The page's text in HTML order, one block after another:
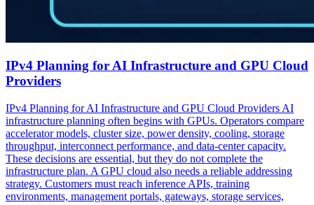
IPv4 Planning for AI Infrastructure and GPU Cloud
Providers
IPv4 Planning for AI Infrastructure and GPU Cloud Providers AI
infrastructure planning often begins with GPUs. Operators compare
accelerator models, cluster size, power density, cooling, storage
throughput, interconnect performance, and data-center capacity.
These decisions are essential, but they do not complete the
infrastructure plan. A GPU cloud also needs a reliable addressing
strategy. Customers must reach inference APIs, training
environments, management portals, gateways, storage services,